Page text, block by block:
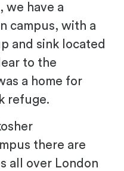
we have a
campus, with a
and sink located
to the
a home for
refuge.
there are
all over London